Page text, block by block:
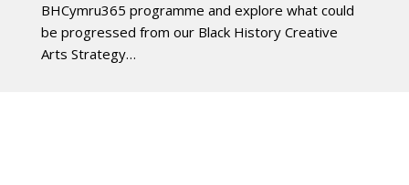
BHCymru365 programme and explore what could
be progressed from our Black History Creative
Arts Strategy…